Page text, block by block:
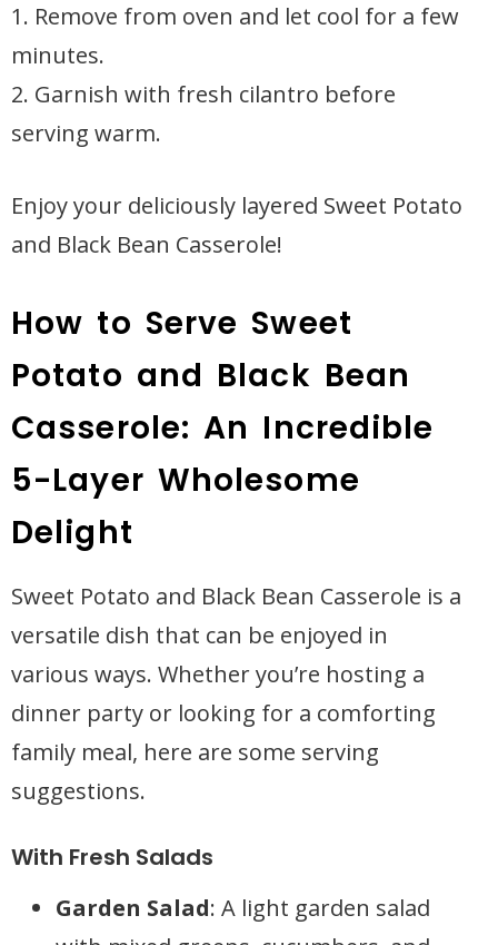
1. Remove from oven and let cool for a few
minutes.
2. Garnish with fresh cilantro before
serving warm.
Enjoy your deliciously layered Sweet Potato
and Black Bean Casserole!
How to Serve Sweet
Potato and Black Bean
Casserole: An Incredible
5-Layer Wholesome
Delight
Sweet Potato and Black Bean Casserole is a
versatile dish that can be enjoyed in
various ways. Whether you’re hosting a
dinner party or looking for a comforting
family meal, here are some serving
suggestions.
With Fresh Salads
Garden Salad: A light garden salad